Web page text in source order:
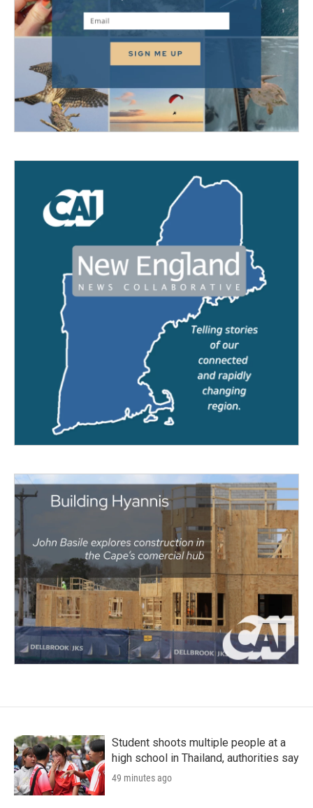
Student shoots multiple people at a
high school in Thailand, authorities say
49 minutes ago